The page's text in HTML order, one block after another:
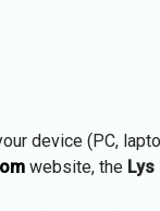
device (PC,
website, the Lys